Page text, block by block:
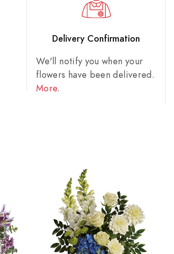
Delivery Confirmation
We'll notify you when your
flowers have been delivered.
More.